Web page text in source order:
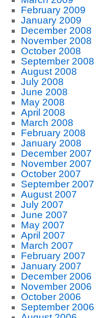
February 2009
January 2009
December 2008
November 2008
October 2008
September 2008
August 2008
July 2008
June 2008
May 2008
April 2008
March 2008
February 2008
January 2008
December 2007
November 2007
October 2007
September 2007
August 2007
July 2007
June 2007
May 2007
April 2007
March 2007
February 2007
January 2007
December 2006
November 2006
October 2006
September 2006